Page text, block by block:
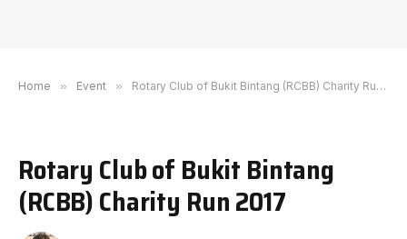
Home » Event » Rotary Club of Bukit Bintang (RCBB) Charity Run 2017
Rotary Club of Bukit Bintang
(RCBB) Charity Run 2017